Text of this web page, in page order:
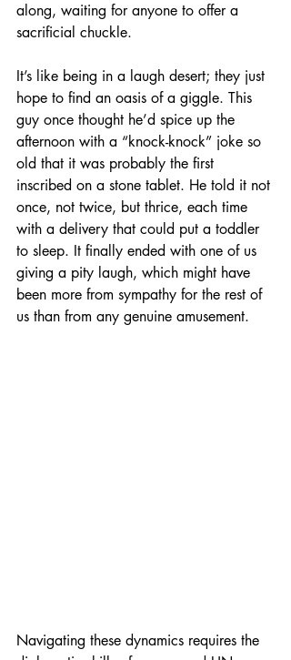
along, waiting for anyone to offer a
sacrificial chuckle.
It’s like being in a laugh desert; they just
hope to find an oasis of a giggle. This
guy once thought he’d spice up the
afternoon with a “knock-knock” joke so
old that it was probably the first
inscribed on a stone tablet. He told it not
once, not twice, but thrice, each time
with a delivery that could put a toddler
to sleep. It finally ended with one of us
giving a pity laugh, which might have
been more from sympathy for the rest of
us than from any genuine amusement.
Navigating these dynamics requires the